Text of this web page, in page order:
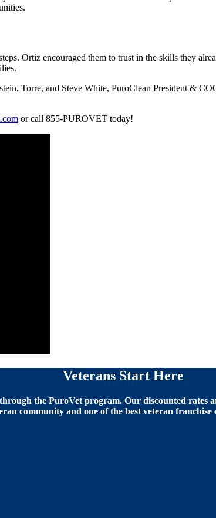
Ortiz encouraged them to trust in the skills they
Torre, and Steve White, PuroClean President &
or call 855-PUROVET today!
Veterans Start Here
the PuroVet program. Our discounted rates
community and one of the best veteran